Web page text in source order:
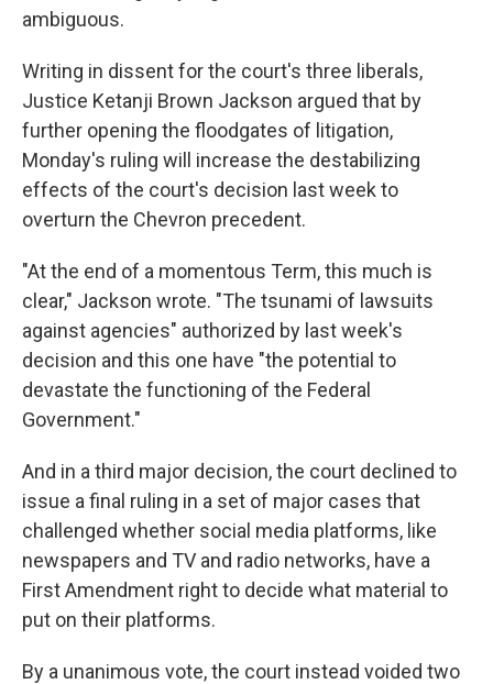
ambiguous.
Writing in dissent for the court's three liberals,
Justice Ketanji Brown Jackson argued that by
further opening the floodgates of litigation,
Monday's ruling will increase the destabilizing
effects of the court's decision last week to
overturn the Chevron precedent.
"At the end of a momentous Term, this much is
clear," Jackson wrote. "The tsunami of lawsuits
against agencies" authorized by last week's
decision and this one have "the potential to
devastate the functioning of the Federal
Government."
And in a third major decision, the court declined to
issue a final ruling in a set of major cases that
challenged whether social media platforms, like
newspapers and TV and radio networks, have a
First Amendment right to decide what material to
put on their platforms.
By a unanimous vote, the court instead voided two